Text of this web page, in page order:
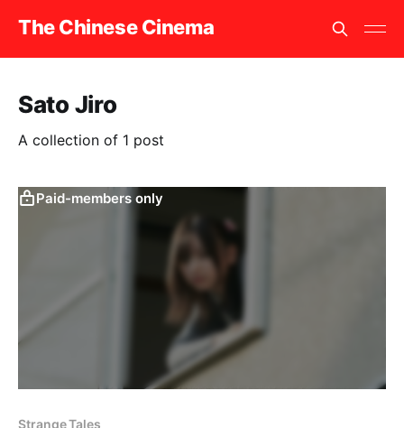
The Chinese Cinema
Sato Jiro
A collection of 1 post
Paid-members only
Strange Tales